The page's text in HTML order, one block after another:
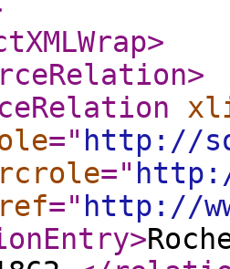
>
>
=" http://
="
=" http://
>